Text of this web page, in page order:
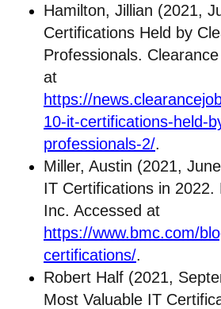
Hamilton, Jillian (2021,
Certifications Held by
Professionals.
at
https://
10-it-certifications-held-
professionals-2/.
Miller, Austin (2021,
IT Certifications in 2022.
Inc. Accessed at
https://www.bmc.com/
certifications/.
Robert Half (2021,
Most Valuable IT